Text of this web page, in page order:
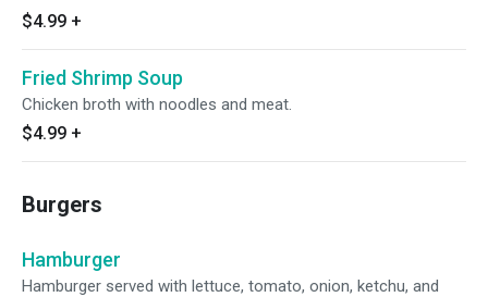
$4.99 +
Fried Shrimp Soup
Chicken broth with noodles and meat.
$4.99 +
Burgers
Hamburger
Hamburger served with lettuce, tomato, onion, ketchu, and